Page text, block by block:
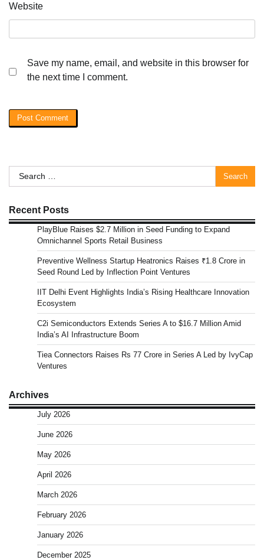
Website
Save my name, email, and website in this browser for
the next time I comment.
Search
for:
Recent Posts
PlayBlue Raises $2.7 Million in Seed Funding to Expand
Omnichannel Sports Retail Business
Preventive Wellness Startup Heatronics Raises ₹1.8 Crore in
Seed Round Led by Inflection Point Ventures
IIT Delhi Event Highlights India’s Rising Healthcare Innovation
Ecosystem
C2i Semiconductors Extends Series A to $16.7 Million Amid
India’s AI Infrastructure Boom
Tiea Connectors Raises Rs 77 Crore in Series A Led by IvyCap
Ventures
Archives
July 2026
June 2026
May 2026
April 2026
March 2026
February 2026
January 2026
December 2025